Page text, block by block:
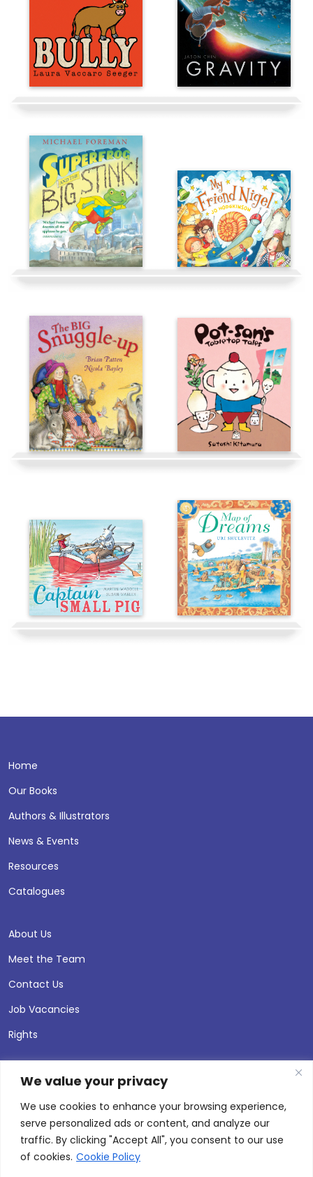
We value your privacy
We use cookies to enhance your browsing experience,
serve personalized ads or content, and analyze our
traffic. By clicking "Accept All", you consent to our use
of cookies. Cookie Policy
Home
Our Books
Authors & Illustrators
News & Events
Resources
Catalogues
About Us
Meet the Team
Contact Us
Job Vacancies
Rights